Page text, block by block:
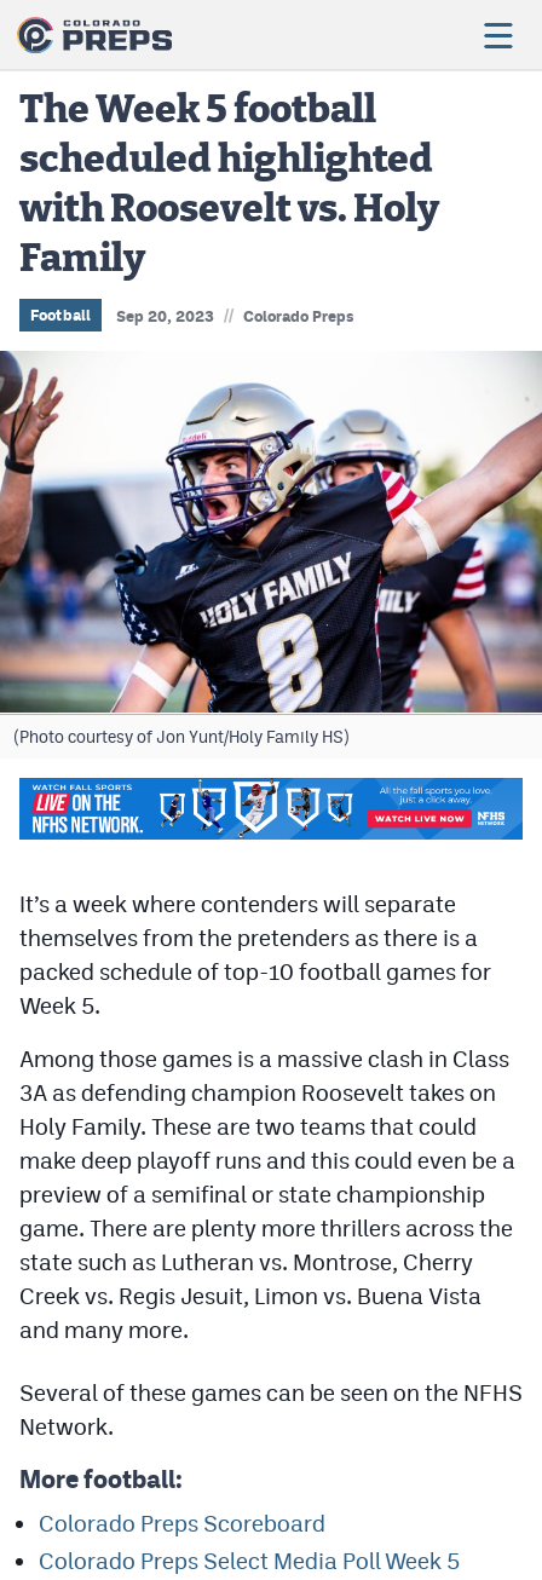
Football
Boys Basketball
Girls Basketball
Wrestling
Volleyball
Baseball
Softball
Track & Field
Cross Country
Soccer
Tennis
Golf
Hockey
Field Hockey
Flag Football
Swimming
Scoreboard
Podcasts
Photos
CP iOS app
CPAndroid app
Facebook
Instagram
DenverStiffs.com
The Week 5 football
scheduled highlighted
with Roosevelt vs. Holy
Family
Football Sep 20, 2023 // Colorado Preps
(Photo courtesy of Jon Yunt/Holy Family HS)
It’s a week where contenders will separate
themselves from the pretenders as there is a
packed schedule of top-10 football games for
Week 5.
Among those games is a massive clash in Class
3A as defending champion Roosevelt takes on
Holy Family. These are two teams that could
make deep playoff runs and this could even be a
preview of a semifinal or state championship
game. There are plenty more thrillers across the
state such as Lutheran vs. Montrose, Cherry
Creek vs. Regis Jesuit, Limon vs. Buena Vista
and many more.
Several of these games can be seen on the NFHS
Network.
More football:
Colorado Preps Scoreboard
Colorado Preps Select Media Poll Week 5